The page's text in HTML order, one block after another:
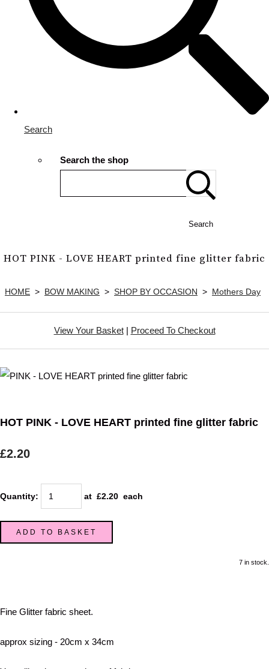
Search
Search the shop
Search
HOT PINK - LOVE HEART printed fine glitter fabric
HOME > BOW MAKING > SHOP BY OCCASION > Mothers Day
View Your Basket| Proceed To Checkout
HOT PINK - LOVE HEART printed fine glitter fabric
£2.20
Quantity: at £2.20 each
ADD TO BASKET
7 in stock.
Fine Glitter fabric sheet.
approx sizing - 20cm x 34cm